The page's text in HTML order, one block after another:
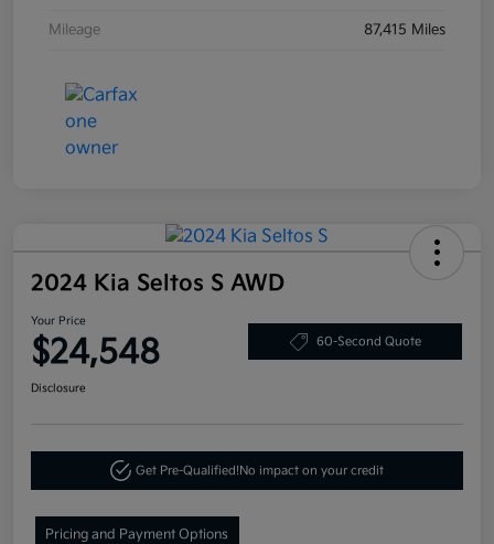
Mileage 87,415 Miles
2024 Kia Seltos S AWD
Your Price
$24,548 60-Second Quote
Disclosure
Get Pre-Qualified!No impact on your credit
Pricing and Payment Options